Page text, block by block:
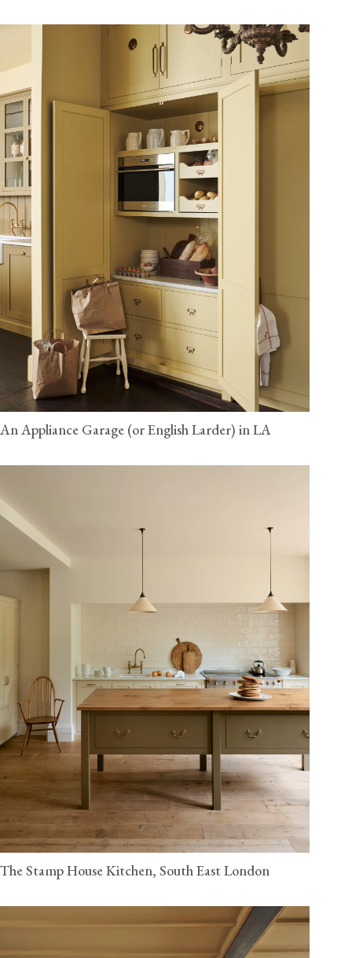
An Appliance Garage (or English Larder) in LA
The Stamp House Kitchen, South East London